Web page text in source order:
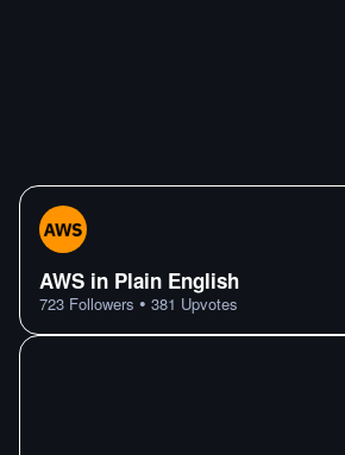
AWS in Plain English
723 Followers • 381 Upvotes